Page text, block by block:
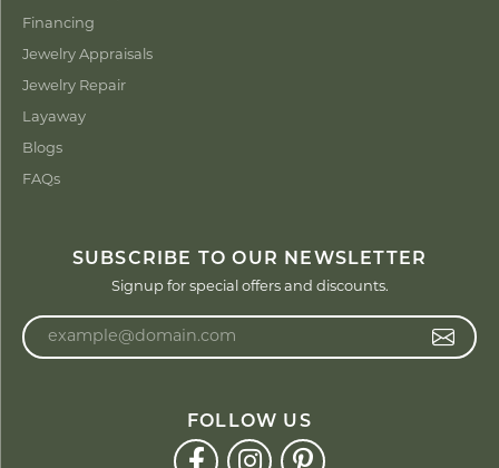
Financing
Jewelry Appraisals
Jewelry Repair
Layaway
Blogs
FAQs
SUBSCRIBE TO OUR NEWSLETTER
Signup for special offers and discounts.
FOLLOW US